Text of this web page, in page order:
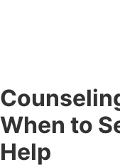
When to
Help